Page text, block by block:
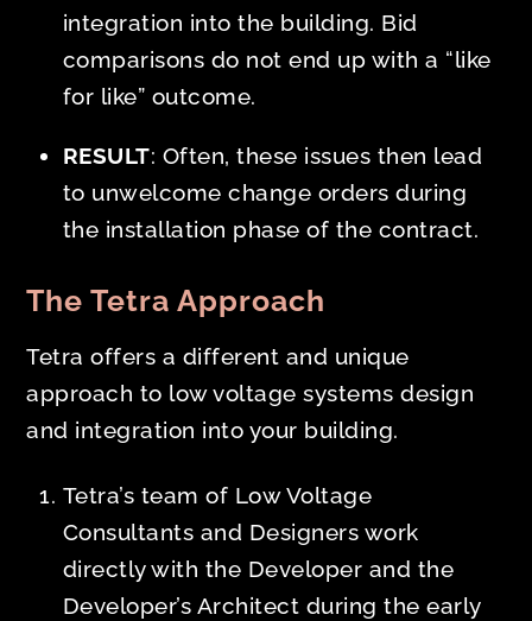
integration into the building. Bid
comparisons do not end up with a “like
for like” outcome.
RESULT: Often, these issues then lead
to unwelcome change orders during
the installation phase of the contract.
The Tetra Approach
Tetra offers a different and unique
approach to low voltage systems design
and integration into your building.
Tetra’s team of Low Voltage
Consultants and Designers work
directly with the Developer and the
Developer’s Architect during the early